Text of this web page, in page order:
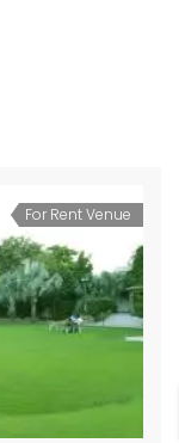
For Rent Venue